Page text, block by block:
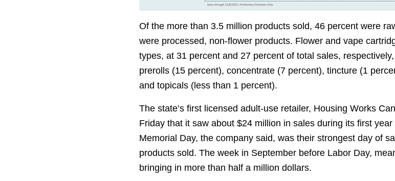
Of the more than 3.5 million products sold, 46 percent were
were processed, non-flower products. Flower and vape
types, at 31 percent and 27 percent of total sales,
prerolls (15 percent), concentrate (7 percent), tincture (1
and topicals (less than 1 percent).
The state’s first licensed adult-use retailer, Housing Works
Friday that it saw about $24 million in sales during its first
Memorial Day, the company said, was their strongest day of
products sold. The week in September before Labor Day,
bringing in more than half a million dollars.